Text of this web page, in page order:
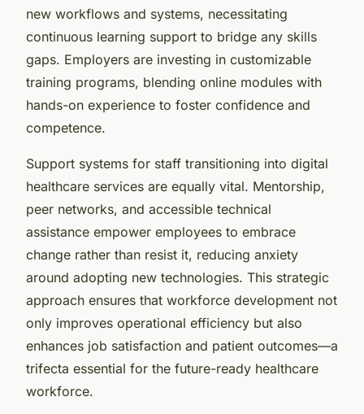
new workflows and systems, necessitating
continuous learning support to bridge any skills
gaps. Employers are investing in customizable
training programs, blending online modules with
hands-on experience to foster confidence and
competence.
Support systems for staff transitioning into digital
healthcare services are equally vital. Mentorship,
peer networks, and accessible technical
assistance empower employees to embrace
change rather than resist it, reducing anxiety
around adopting new technologies. This strategic
approach ensures that workforce development not
only improves operational efficiency but also
enhances job satisfaction and patient outcomes—a
trifecta essential for the future-ready healthcare
workforce.